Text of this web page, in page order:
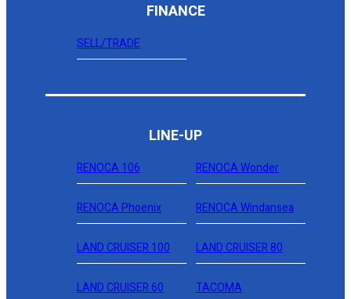
FINANCE
SELL/TRADE
LINE-UP
RENOCA 106 RENOCA Wonder
RENOCA Phoenix RENOCA Windansea
LAND CRUISER 100 LAND CRUISER 80
LAND CRUISER 60 TACOMA